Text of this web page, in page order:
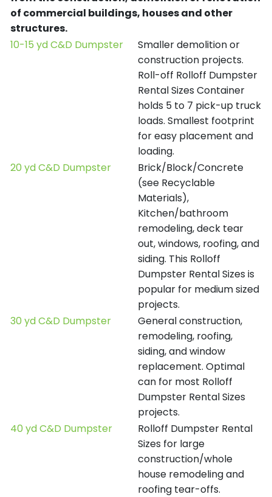
of commercial buildings, houses and other
structures.
10-15 yd C&D Dumpster
Smaller demolition or
construction projects.
Roll-off Rolloff Dumpster
Rental Sizes Container
holds 5 to 7 pick-up truck
loads. Smallest footprint
for easy placement and
loading.
20 yd C&D Dumpster
Brick/Block/Concrete
(see Recyclable
Materials),
Kitchen/bathroom
remodeling, deck tear
out, windows, roofing, and
siding. This Rolloff
Dumpster Rental Sizes is
popular for medium sized
projects.
30 yd C&D Dumpster
General construction,
remodeling, roofing,
siding, and window
replacement. Optimal
can for most Rolloff
Dumpster Rental Sizes
projects.
40 yd C&D Dumpster
Rolloff Dumpster Rental
Sizes for large
construction/whole
house remodeling and
roofing tear-offs.